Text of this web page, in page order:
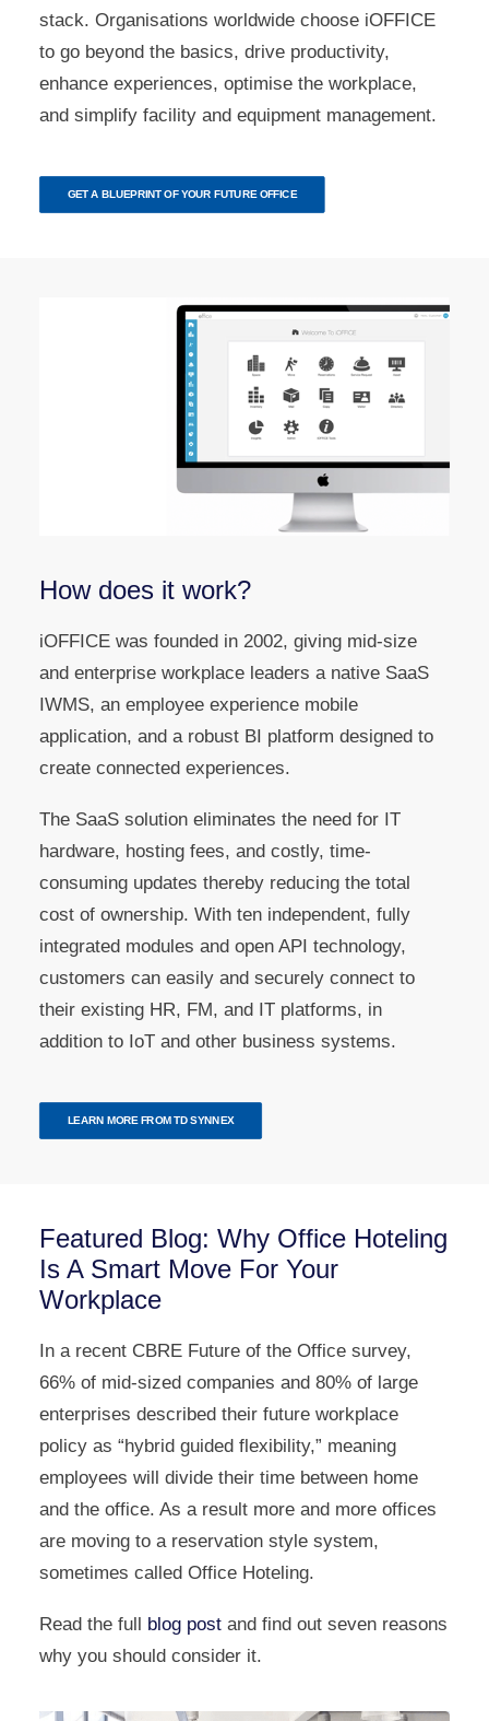
stack. Organisations worldwide choose iOFFICE
to go beyond the basics, drive productivity,
enhance experiences, optimise the workplace,
and simplify facility and equipment management.
GET A BLUEPRINT OF YOUR FUTURE OFFICE
How does it work?
iOFFICE was founded in 2002, giving mid-size
and enterprise workplace leaders a native SaaS
IWMS, an employee experience mobile
application, and a robust BI platform designed to
create connected experiences.
The SaaS solution eliminates the need for IT
hardware, hosting fees, and costly, time-
consuming updates thereby reducing the total
cost of ownership. With ten independent, fully
integrated modules and open API technology,
customers can easily and securely connect to
their existing HR, FM, and IT platforms, in
addition to IoT and other business systems.
LEARN MORE FROM TD SYNNEX
Featured Blog: Why Office Hoteling
Is A Smart Move For Your
Workplace
In a recent CBRE Future of the Office survey,
66% of mid-sized companies and 80% of large
enterprises described their future workplace
policy as “hybrid guided flexibility,” meaning
employees will divide their time between home
and the office. As a result more and more offices
are moving to a reservation style system,
sometimes called Office Hoteling.
Read the full blog post and find out seven reasons
why you should consider it.